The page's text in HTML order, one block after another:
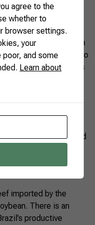
to develop agriculture
have been huge. In
Tanzania celebrated,
of soybeans grown
It may seem too
in China, but it was
the speed of
knows that making
heart of that
itself in world
production
ally in the supply of
imported by the
There is an
productive
agree to the
whether to
browser settings.
your
poor, and some
Learn about